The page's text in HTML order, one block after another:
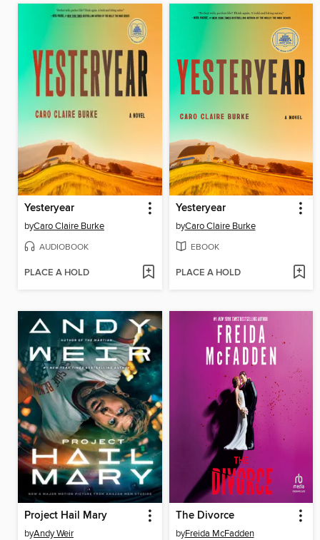
Yesteryear
byCaro Claire Burke
AUDIOBOOK
PLACE A HOLD
Yesteryear
byCaro Claire Burke
EBOOK
PLACE A HOLD
Project Hail Mary
byAndy Weir
The Divorce
byFreida McFadden